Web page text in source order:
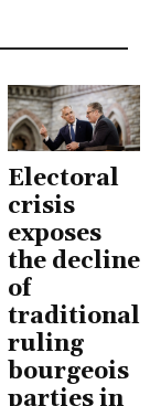
Electoral
crisis
exposes
the decline
of
traditional
ruling
bourgeois
parties in